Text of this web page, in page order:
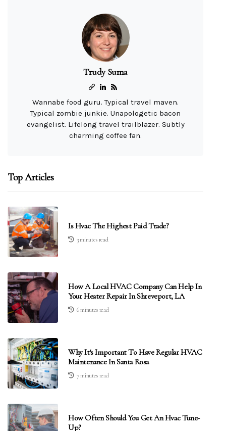
Trudy Suma
Wannabe food guru. Typical travel maven.
Typical zombie junkie. Unapologetic bacon
evangelist. Lifelong travel trailblazer. Subtly
charming coffee fan.
Top Articles
Is Hvac The Highest Paid Trade?
3 minutes read
How A Local HVAC Company Can Help In
Your Heater Repair In Shreveport, LA
6 minutes read
Why It's Important To Have Regular HVAC
Maintenance In Santa Rosa
7 minutes read
How Often Should You Get An Hvac Tune-
Up?